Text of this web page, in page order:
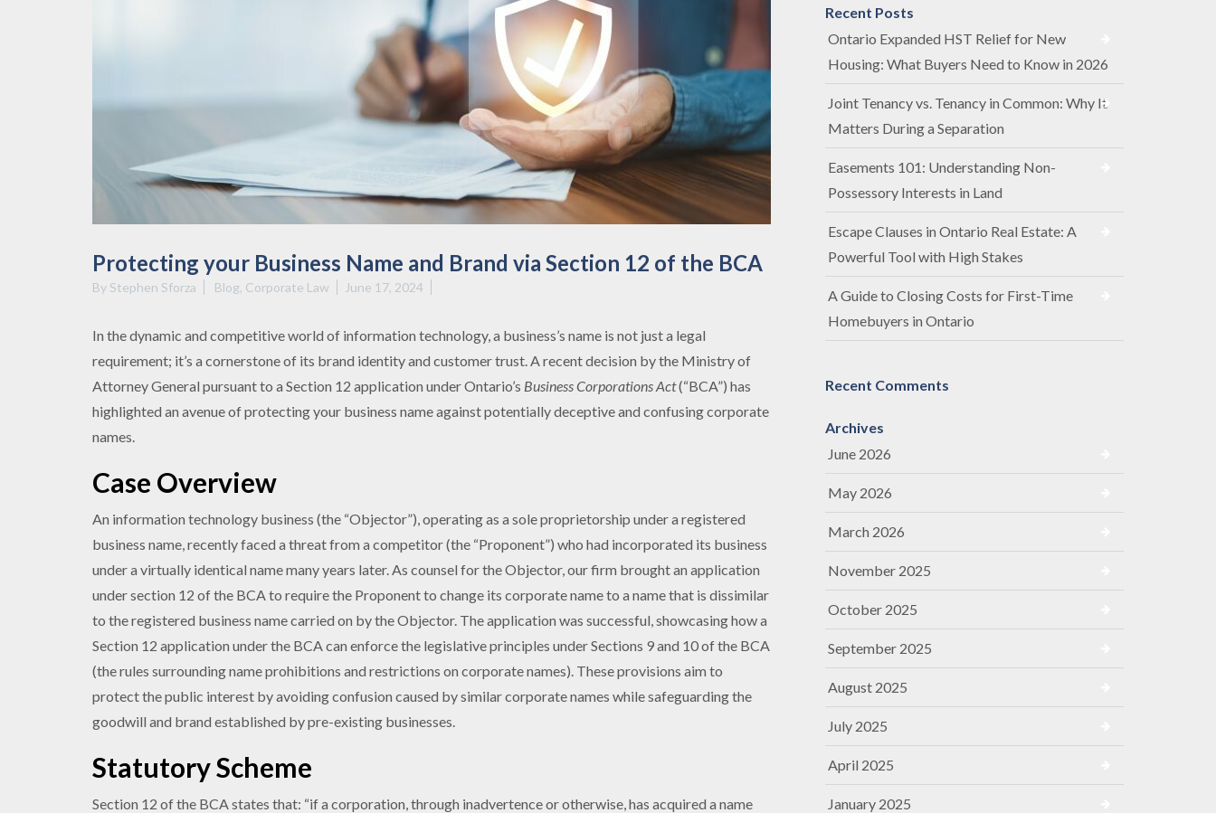
Protecting your Business Name and Brand via Section 12 of the BCA
By Stephen Sforza Blog, Corporate Law June 17, 2024
In the dynamic and competitive world of information technology, a business’s name is not just a legal
requirement; it’s a cornerstone of its brand identity and customer trust. A recent decision by the Ministry of
Attorney General pursuant to a Section 12 application under Ontario’s Business Corporations Act(“BCA”) has
highlighted an avenue of protecting your business name against potentially deceptive and confusing corporate
names.
Case Overview
An information technology business (the “Objector”), operating as a sole proprietorship under a registered
business name, recently faced a threat from a competitor (the “Proponent”) who had incorporated its business
under a virtually identical name many years later. As counsel for the Objector, our firm brought an application
under section 12 of the BCA to require the Proponent to change its corporate name to a name that is dissimilar
to the registered business name carried on by the Objector. The application was successful, showcasing how a
Section 12 application under the BCA can enforce the legislative principles under Sections 9 and 10 of the BCA
(the rules surrounding name prohibitions and restrictions on corporate names). These provisions aim to
protect the public interest by avoiding confusion caused by similar corporate names while safeguarding the
goodwill and brand established by pre-existing businesses.
Statutory Scheme
Section 12 of the BCA states that: “if a corporation, through inadvertence or otherwise, has acquired a name
Recent Posts
Ontario Expanded HST Relief for New
Housing: What Buyers Need to Know in 2026
Joint Tenancy vs. Tenancy in Common: Why It
Matters During a Separation
Easements 101: Understanding Non-
Possessory Interests in Land
Escape Clauses in Ontario Real Estate: A
Powerful Tool with High Stakes
A Guide to Closing Costs for First-Time
Homebuyers in Ontario
Recent Comments
Archives
June 2026
May 2026
March 2026
November 2025
October 2025
September 2025
August 2025
July 2025
April 2025
January 2025